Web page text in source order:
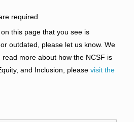
required
this page that you see is
outdated, please let us know. We
more about how the NCSF is
and Inclusion, please visit the